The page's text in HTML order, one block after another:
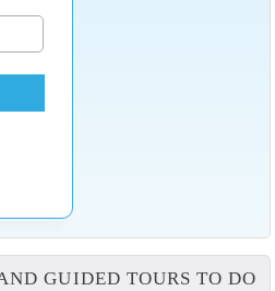
GUIDED TOURS TO DO